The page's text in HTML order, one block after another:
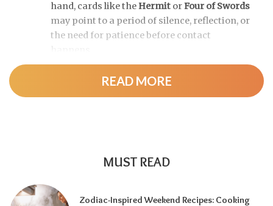
hand, cards like theHermit orFour of Swords
may point to a period of silence, reflection, or
the need for patience before contact
READ MORE
MUST READ
Zodiac-Inspired Weekend Recipes: Cooking